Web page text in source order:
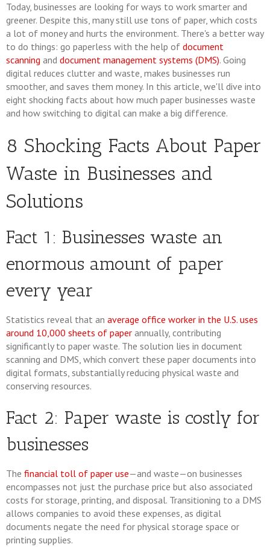
Today, businesses are looking for ways to work smarter and
greener. Despite this, many still use tons of paper, which costs
a lot of money and hurts the environment. There's a better way
to do things: go paperless with the help of document
scanning and document management systems (DMS). Going
digital reduces clutter and waste, makes businesses run
smoother, and saves them money. In this article, we'll dive into
eight shocking facts about how much paper businesses waste
and how switching to digital can make a big difference.
8 Shocking Facts About Paper
Waste in Businesses and
Solutions
Fact 1: Businesses waste an
enormous amount of paper
every year
Statistics reveal that an average office worker in the U.S. uses
around 10,000 sheets of paper annually, contributing
significantly to paper waste. The solution lies in document
scanning and DMS, which convert these paper documents into
digital formats, substantially reducing physical waste and
conserving resources.
Fact 2: Paper waste is costly for
businesses
The financial toll of paper use—and waste—on businesses
encompasses not just the purchase price but also associated
costs for storage, printing, and disposal. Transitioning to a DMS
allows companies to avoid these expenses, as digital
documents negate the need for physical storage space or
printing supplies.